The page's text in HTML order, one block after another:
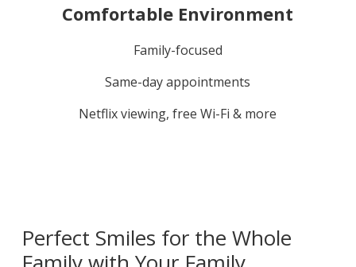
Comfortable Environment
Family-focused
Same-day appointments
Netflix viewing, free Wi-Fi & more
Perfect Smiles for the Whole